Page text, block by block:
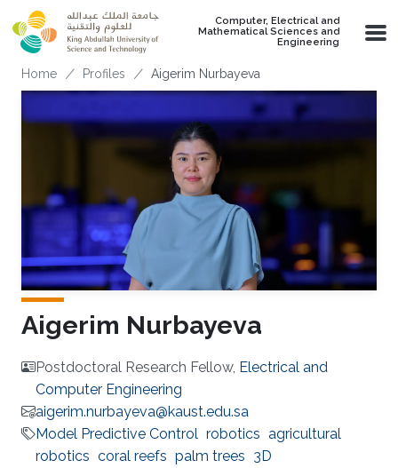
Skip to main content
Computer, Electrical and
Mathematical Sciences and
Engineering
Breadcrumb
Home Profiles Aigerim Nurbayeva
Aigerim Nurbayeva
Postdoctoral Research Fellow, Electrical and
Computer Engineering
aigerim.nurbayeva@kaust.edu.sa
Model Predictive Control robotics agricultural
robotics coral reefs palm trees 3D